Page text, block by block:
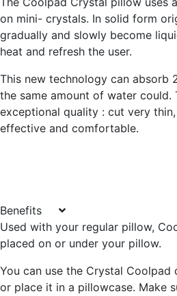
on mini- crystals. In solid form
gradually and slowly become
heat and refresh the user.
This new technology can absorb
the same amount of water could.
exceptional quality : cut very
effective and comfortable.
Benefits
Used with your regular pillow,
placed on or under your pillow.
You can use the Crystal
or place it in a pillowcase. Make